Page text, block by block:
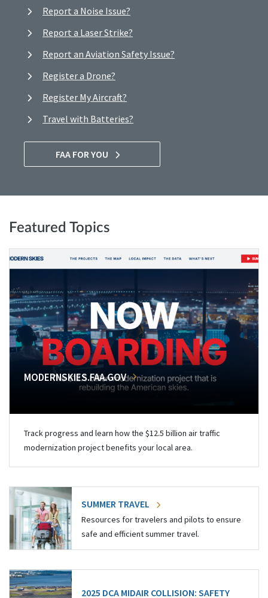
Report a Noise Issue?
Report a Laser Strike?
Report an Aviation Safety Issue?
Register a Drone?
Register My Aircraft?
Travel with Batteries?
FAA FOR YOU
Featured Topics
MODERNSKIES.FAA.GOV
Track progress and learn how the $12.5 billion air traffic
modernization project benefits your local area.
SUMMER TRAVEL
Resources for travelers and pilots to ensure
safe and efficient summer travel.
2025 DCA MIDAIR COLLISION: SAFETY